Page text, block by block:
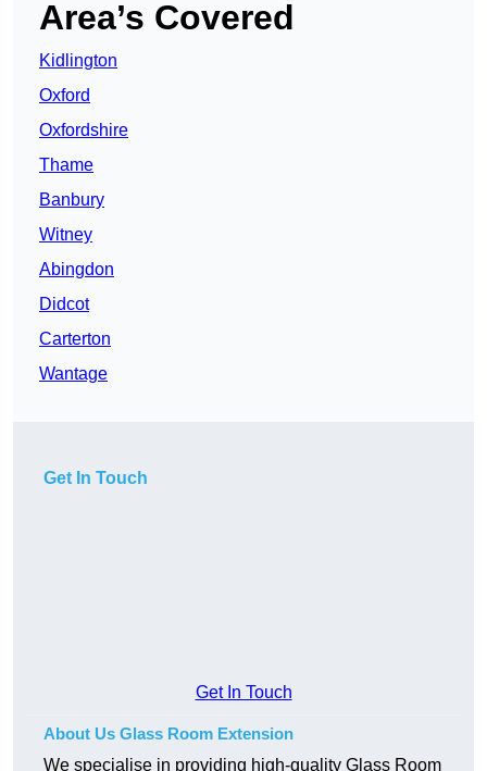
Area’s Covered
Kidlington
Oxford
Oxfordshire
Thame
Banbury
Witney
Abingdon
Didcot
Carterton
Wantage
Get In Touch
Get In Touch
About Us Glass Room Extension
We specialise in providing high-quality Glass Room